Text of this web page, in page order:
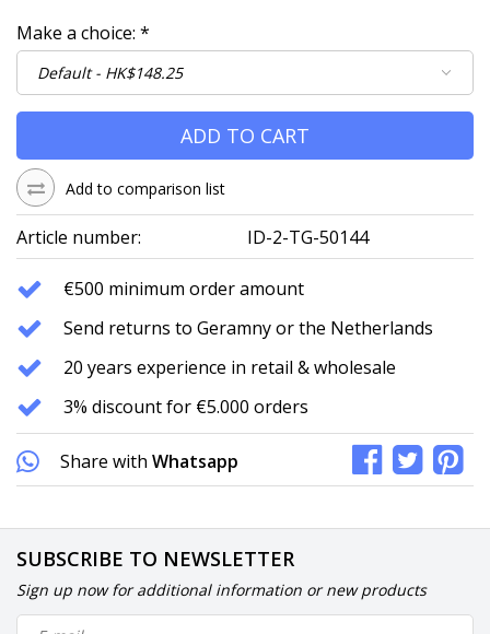
Make a choice: *
ADD TO CART
Add to comparison list
Article number: ID-2-TG-50144
€500 minimum order amount
Send returns to Geramny or the Netherlands
20 years experience in retail & wholesale
3% discount for €5.000 orders
Share with Whatsapp
SUBSCRIBE TO NEWSLETTER
Sign up now for additional information or new products